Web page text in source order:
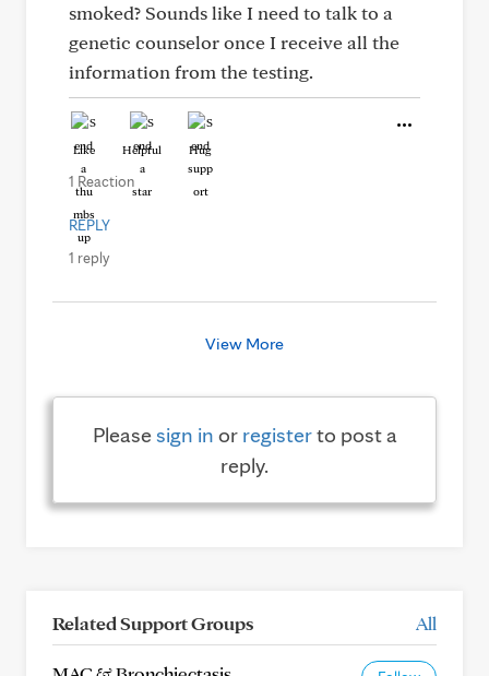
smoked? Sounds like I need to talk to a
genetic counselor once I receive all the
information from the testing.
Like Helpful Hug
1 Reaction
REPLY
1 reply
View More
Pleasesign in or registerto post a
reply.
Related Support Groups All